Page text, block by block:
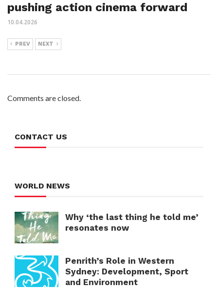
pushing action cinema forward
10.04.2026
PREV NEXT
Comments are closed.
CONTACT US
WORLD NEWS
Why ‘the last thing he told me’
resonates now
Penrith’s Role in Western
Sydney: Development, Sport
and Environment